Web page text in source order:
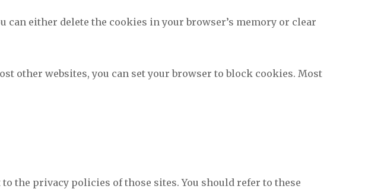
either delete the cookies in your browser’s memory or clear
other websites, you can set your browser to block cookies. Most
the privacy policies of those sites. You should refer to these